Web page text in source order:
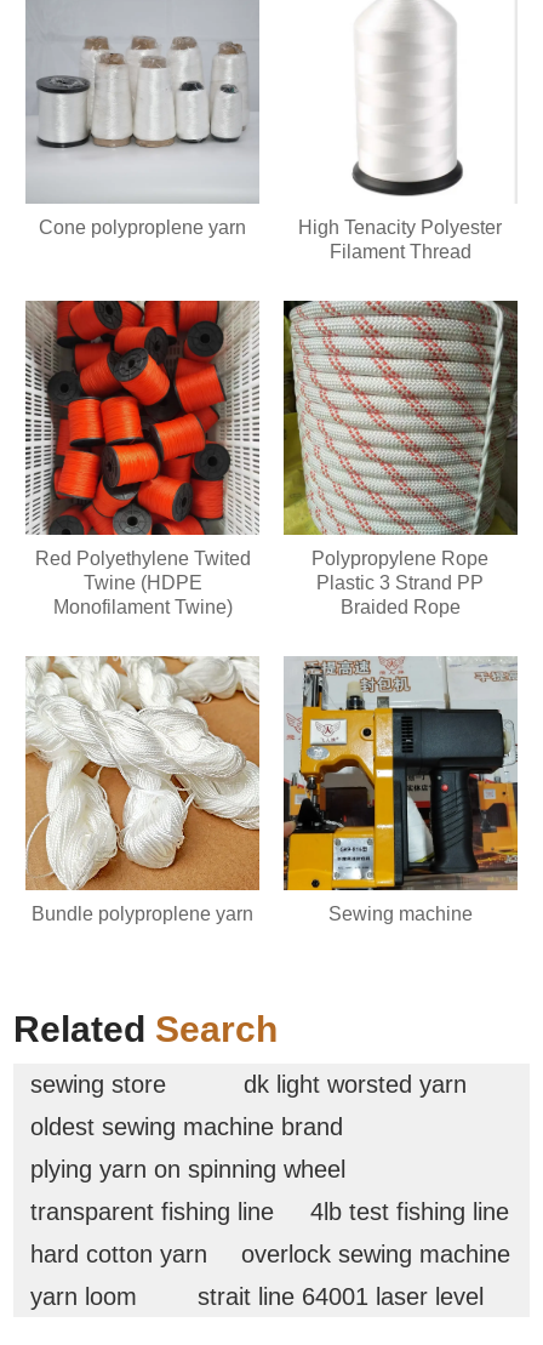
Cone polyproplene yarn
High Tenacity Polyester
Filament Thread
Red Polyethylene Twited
Twine (HDPE
Monofilament Twine)
Polypropylene Rope
Plastic 3 Strand PP
Braided Rope
Bundle polyproplene yarn Sewing machine
Related Search
sewing store
dk light worsted yarn
oldest sewing machine brand
plying yarn on spinning wheel
transparent fishing line
4lb test fishing line
hard cotton yarn
overlock sewing machine
yarn loom
strait line 64001 laser level